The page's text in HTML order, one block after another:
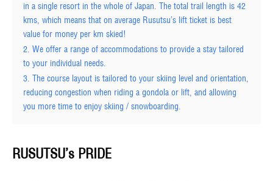
in a single resort in the whole of Japan. The total trail length is 42
kms, which means that on average Rusutsu’s lift ticket is best
value for money per km skied!
2. We offer a range of accommodations to provide a stay tailored
to your individual needs.
3. The course layout is tailored to your skiing level and orientation,
reducing congestion when riding a gondola or lift, and allowing
you more time to enjoy skiing / snowboarding.
RUSUTSU’s PRIDE